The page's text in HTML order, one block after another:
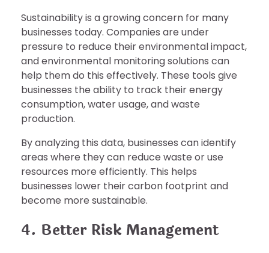
Sustainability is a growing concern for many
businesses today. Companies are under
pressure to reduce their environmental impact,
and environmental monitoring solutions can
help them do this effectively. These tools give
businesses the ability to track their energy
consumption, water usage, and waste
production.
By analyzing this data, businesses can identify
areas where they can reduce waste or use
resources more efficiently. This helps
businesses lower their carbon footprint and
become more sustainable.
4. Better Risk Management